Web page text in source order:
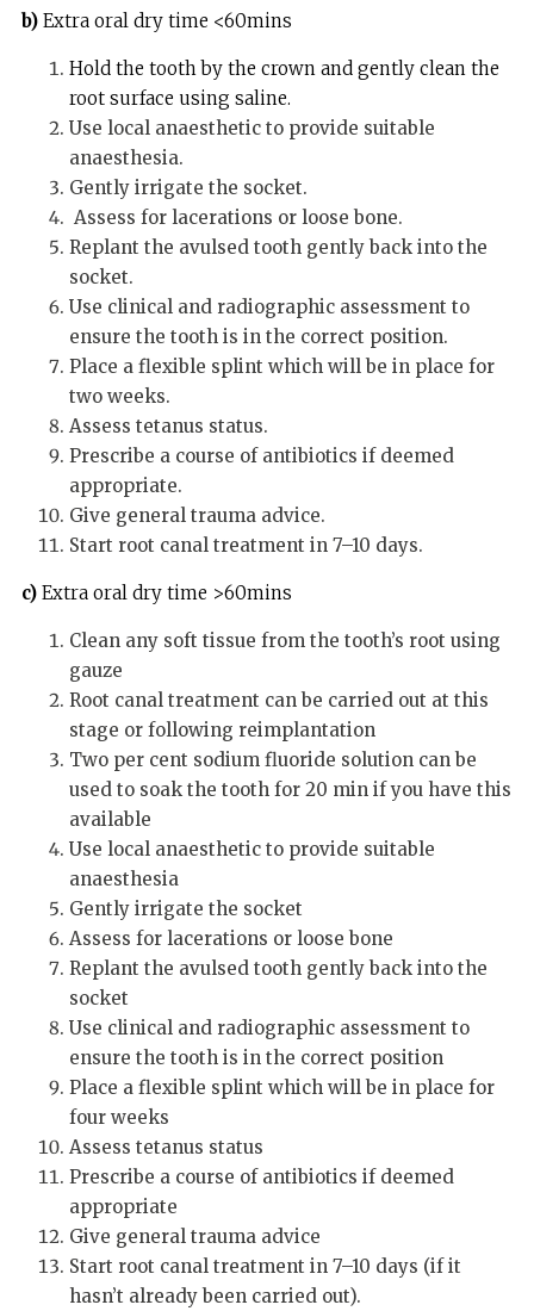
b)Extra oral dry time <60mins
Hold the tooth by the crown and gently clean the
root surface using saline.
Use local anaesthetic to provide suitable
anaesthesia.
Gently irrigate the socket.
Assess for lacerations or loose bone.
Replant the avulsed tooth gently back into the
socket.
Use clinical and radiographic assessment to
ensure the tooth is in the correct position.
Place a flexible splint which will be in place for
two weeks.
Assess tetanus status.
Prescribe a course of antibiotics if deemed
appropriate.
Give general trauma advice.
Start root canal treatment in 7–10 days.
c)Extra oral dry time >60mins
Clean any soft tissue from the tooth’s root using
gauze
Root canal treatment can be carried out at this
stage or following reimplantation
Two per cent sodium fluoride solution can be
used to soak the tooth for 20 min if you have this
available
Use local anaesthetic to provide suitable
anaesthesia
Gently irrigate the socket
Assess for lacerations or loose bone
Replant the avulsed tooth gently back into the
socket
Use clinical and radiographic assessment to
ensure the tooth is in the correct position
Place a flexible splint which will be in place for
four weeks
Assess tetanus status
Prescribe a course of antibiotics if deemed
appropriate
Give general trauma advice
Start root canal treatment in 7–10 days (if it
hasn’t already been carried out).